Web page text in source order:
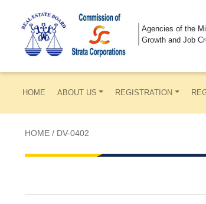
Agencies of the
Growth and Job
HOME ABOUT US REGISTRATION
HOME / DV-0402